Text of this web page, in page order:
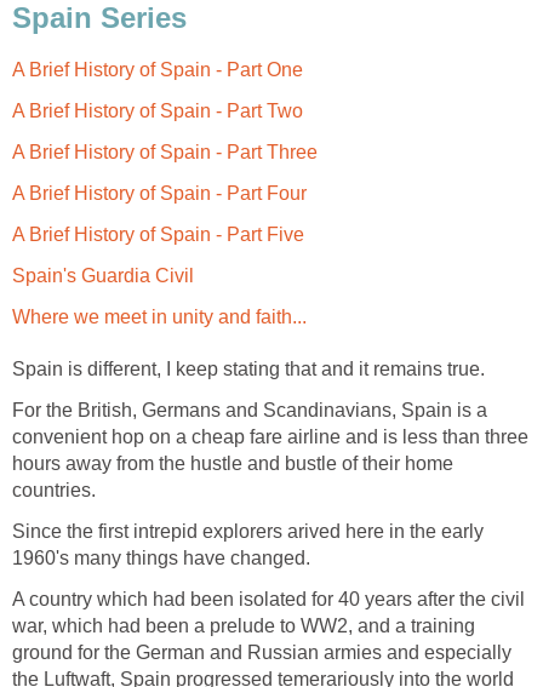
Spain Series
A Brief History of Spain - Part One
A Brief History of Spain - Part Two
A Brief History of Spain - Part Three
A Brief History of Spain - Part Four
A Brief History of Spain - Part Five
Spain's Guardia Civil
Where we meet in unity and faith...
Spain is different, I keep stating that and it remains true.
For the British, Germans and Scandinavians, Spain is a
convenient hop on a cheap fare airline and is less than three
hours away from the hustle and bustle of their home
countries.
Since the first intrepid explorers arived here in the early
1960's many things have changed.
A country which had been isolated for 40 years after the civil
war, which had been a prelude to WW2, and a training
ground for the German and Russian armies and especially
the Luftwaft, Spain progressed temerariously into the world